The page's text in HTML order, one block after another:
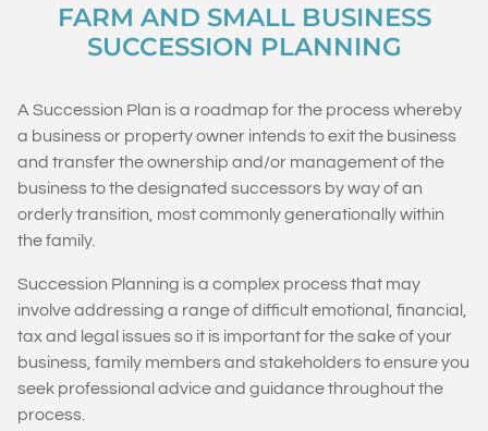
FARM AND SMALL BUSINESS
SUCCESSION PLANNING
A Succession Plan is a roadmap for the process whereby
a business or property owner intends to exit the business
and transfer the ownership and/or management of the
business to the designated successors by way of an
orderly transition, most commonly generationally within
the family.
Succession Planning is a complex process that may
involve addressing a range of difficult emotional, financial,
tax and legal issues so it is important for the sake of your
business, family members and stakeholders to ensure you
seek professional advice and guidance throughout the
process.